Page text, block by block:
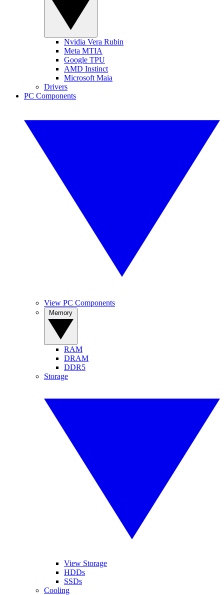
Nvidia Vera Rubin
Meta MTIA
Google TPU
AMD Instinct
Microsoft Maia
Drivers
PC Components
View PC Components
RAM
DRAM
DDR5
Storage
View Storage
HDDs
SSDs
Cooling